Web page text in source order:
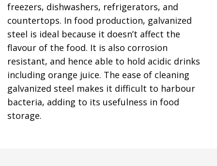
freezers, dishwashers, refrigerators, and
countertops. In food production, galvanized
steel is ideal because it doesn’t affect the
flavour of the food. It is also corrosion
resistant, and hence able to hold acidic drinks
including orange juice. The ease of cleaning
galvanized steel makes it difficult to harbour
bacteria, adding to its usefulness in food
storage.